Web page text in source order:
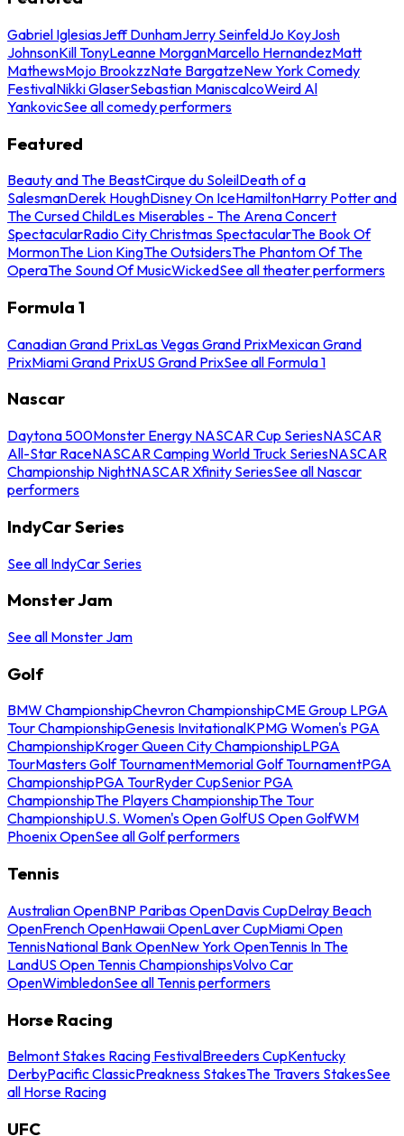
Gabriel IglesiasJeff DunhamJerry SeinfeldJo KoyJosh
JohnsonKill TonyLeanne MorganMarcello HernandezMatt
MathewsMojo BrookzzNate BargatzeNew York Comedy
FestivalNikki GlaserSebastian ManiscalcoWeird Al
YankovicSee all comedy performers
Featured
Beauty and The BeastCirque du SoleilDeath of a
SalesmanDerek HoughDisney On IceHamiltonHarry Potter and
The Cursed ChildLes Miserables - The Arena Concert
SpectacularRadio City Christmas SpectacularThe Book Of
MormonThe Lion KingThe OutsidersThe Phantom Of The
OperaThe Sound Of MusicWickedSee all theater performers
Formula 1
Canadian Grand PrixLas Vegas Grand PrixMexican Grand
PrixMiami Grand PrixUS Grand PrixSee all Formula 1
Nascar
Daytona 500Monster Energy NASCAR Cup SeriesNASCAR
All-Star RaceNASCAR Camping World Truck SeriesNASCAR
Championship NightNASCAR Xfinity SeriesSee all Nascar
performers
IndyCar Series
See all IndyCar Series
Monster Jam
See all Monster Jam
Golf
BMW ChampionshipChevron ChampionshipCME Group LPGA
Tour ChampionshipGenesis InvitationalKPMG Women's PGA
ChampionshipKroger Queen City ChampionshipLPGA
TourMasters Golf TournamentMemorial Golf TournamentPGA
ChampionshipPGA TourRyder CupSenior PGA
ChampionshipThe Players ChampionshipThe Tour
ChampionshipU.S. Women's Open GolfUS Open GolfWM
Phoenix OpenSee all Golf performers
Tennis
Australian OpenBNP Paribas OpenDavis CupDelray Beach
OpenFrench OpenHawaii OpenLaver CupMiami Open
TennisNational Bank OpenNew York OpenTennis In The
LandUS Open Tennis ChampionshipsVolvo Car
OpenWimbledonSee all Tennis performers
Horse Racing
Belmont Stakes Racing FestivalBreeders CupKentucky
DerbyPacific ClassicPreakness StakesThe Travers StakesSee
all Horse Racing
UFC